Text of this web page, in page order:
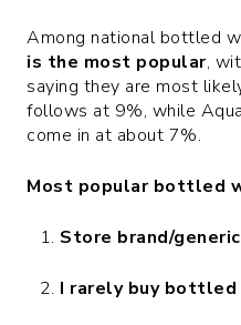
Among national bottled
is the most popular,
saying they are most
follows at 9%, while
come in at about 7%.
Most popular bottled
Store brand/generic
I rarely buy